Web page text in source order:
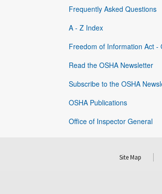
Frequently Asked Questions
A - Z Index
Freedom of Information Act -
Read the OSHA Newsletter
Subscribe to the OSHA
OSHA Publications
Office of Inspector General
Site Map